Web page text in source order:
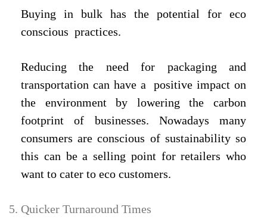
Buying in bulk has the potential for eco
conscious practices.
Reducing the need for packaging and
transportation can have a positive impact on
the environment by lowering the carbon
footprint of businesses. Nowadays many
consumers are conscious of sustainability so
this can be a selling point for retailers who
want to cater to eco customers.
Quicker Turnaround Times